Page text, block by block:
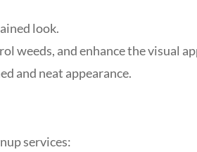
look.
weeds, and enhance the visual
and neat appearance.
services: